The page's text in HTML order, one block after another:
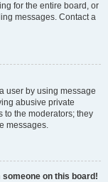
for the entire board, or
messages. Contact a
user by using message
abusive private
to the moderators; they
messages.
someone on this board!